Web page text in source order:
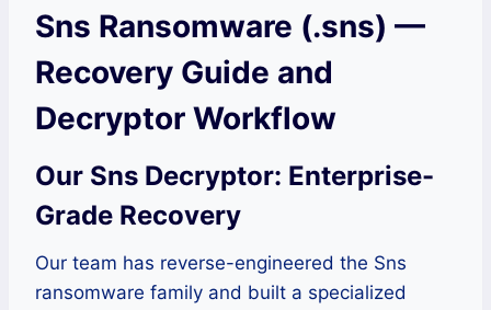
Sns Ransomware (.sns) —
Recovery Guide and
Decryptor Workflow
Our Sns Decryptor: Enterprise-
Grade Recovery
Our team has reverse-engineered the Sns
ransomware family and built a specialized